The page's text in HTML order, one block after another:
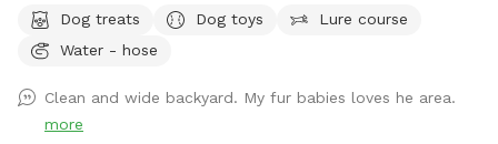
perfect place to unwind, connect with nature, and make
special memories with your furry best friend. Bringing a
relax, and enjoy quality time with your pup. Your favorite
escape is here!
Dog treats Dog toys
Lure course
Water - hose
Clean and wide backyard. My fur babies loves he area.
more